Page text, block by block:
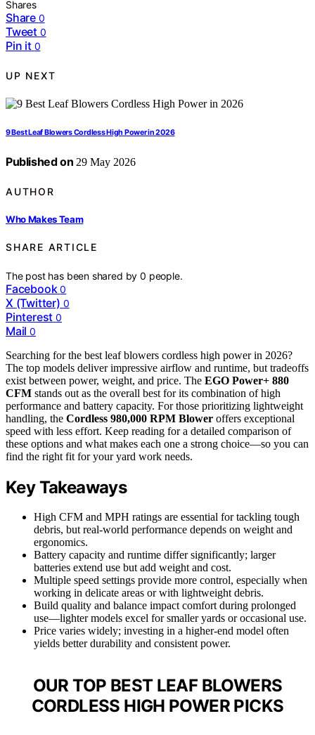
Shares
Share 0
Tweet 0
Pin it 0
UP NEXT
9 Best Leaf Blowers Cordless High Power in 2026
Published on 29 May 2026
AUTHOR
Who Makes Team
SHARE ARTICLE
The post has been shared by0 people.
Facebook 0
X (Twitter) 0
Pinterest 0
Mail 0
Searching for the best leaf blowers cordless high power in 2026?
The top models deliver impressive airflow and runtime, but tradeoffs
exist between power, weight, and price. The EGO Power+ 880
CFM stands out as the overall best for its combination of high
performance and battery capacity. For those prioritizing lightweight
handling, the Cordless 980,000 RPM Blower offers exceptional
speed with less effort. Keep reading for a detailed comparison of
these options and what makes each one a strong choice—so you can
find the right fit for your yard work needs.
Key Takeaways
High CFM and MPH ratings are essential for tackling tough
debris, but real-world performance depends on weight and
ergonomics.
Battery capacity and runtime differ significantly; larger
batteries extend use but add weight and cost.
Multiple speed settings provide more control, especially when
working in delicate areas or with lightweight debris.
Build quality and balance impact comfort during prolonged
use—lighter models excel for smaller yards or occasional use.
Price varies widely; investing in a higher-end model often
yields better durability and consistent power.
OUR TOP BEST LEAF BLOWERS
CORDLESS HIGH POWER PICKS